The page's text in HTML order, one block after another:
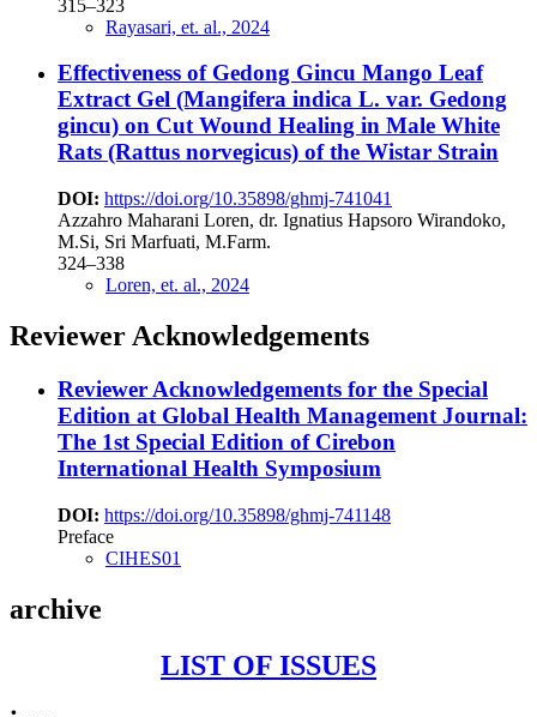
315–323
Rayasari, et. al., 2024
Effectiveness of Gedong Gincu Mango Leaf
Extract Gel (Mangifera indica L. var. Gedong
gincu) on Cut Wound Healing in Male White
Rats (Rattus norvegicus) of the Wistar Strain
DOI: https://doi.org/10.35898/ghmj-741041
Azzahro Maharani Loren, dr. Ignatius Hapsoro Wirandoko,
M.Si, Sri Marfuati, M.Farm.
324–338
Loren, et. al., 2024
Reviewer Acknowledgements
Reviewer Acknowledgements for the Special
Edition at Global Health Management Journal:
The 1st Special Edition of Cirebon
International Health Symposium
DOI: https://doi.org/10.35898/ghmj-741148
Preface
CIHES01
archive
LIST OF ISSUES